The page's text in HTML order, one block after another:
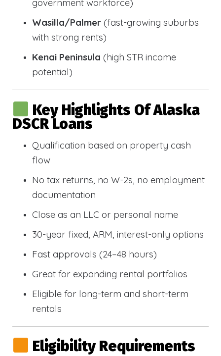
government workforce)
Wasilla/Palmer (fast-growing suburbs
with strong rents)
Kenai Peninsula (high STR income
potential)
Key Highlights Of Alaska
DSCR Loans
Qualification based on property cash
flow
No tax returns, no W-2s, no employment
documentation
Close as an LLC or personal name
30-year fixed, ARM, interest-only options
Fast approvals (24–48 hours)
Great for expanding rental portfolios
Eligible for long-term and short-term
rentals
Eligibility Requirements